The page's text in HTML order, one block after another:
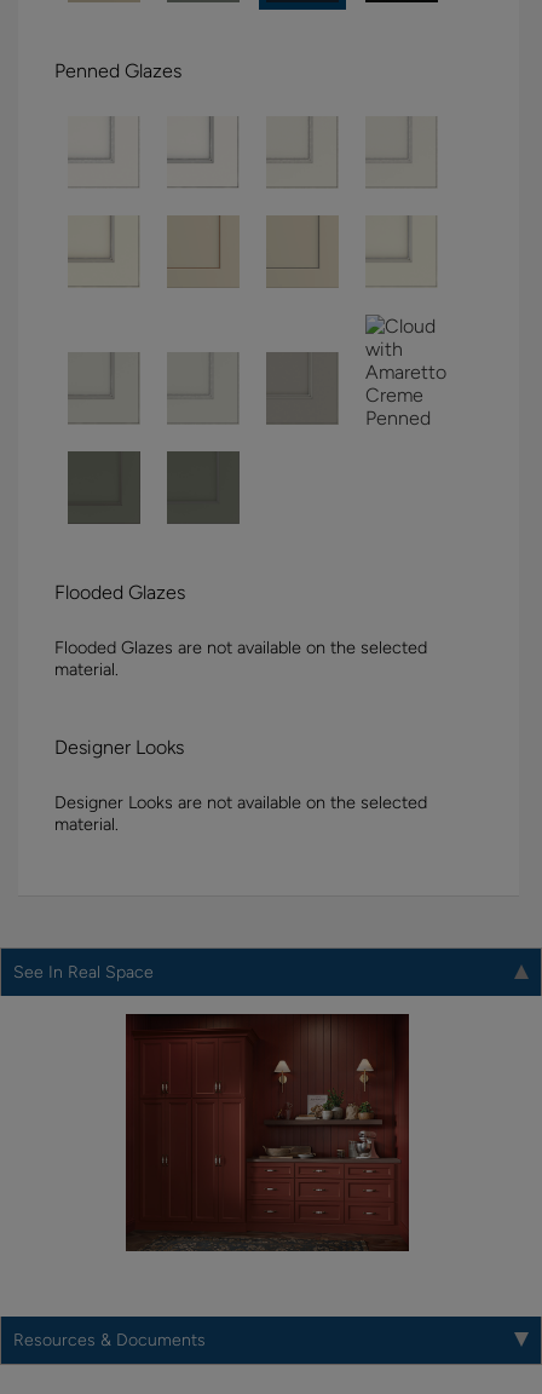
Penned Glazes
Flooded Glazes
Flooded Glazes are not available on the selected
material.
Designer Looks
Designer Looks are not available on the selected
material.
See In Real Space
Resources & Documents